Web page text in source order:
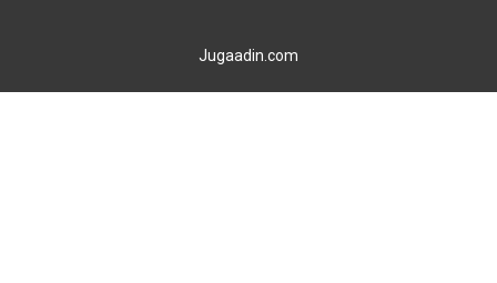
Jugaadin.com